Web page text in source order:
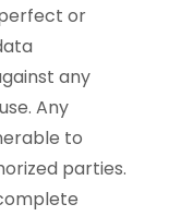
or
any
Any
to
parties.